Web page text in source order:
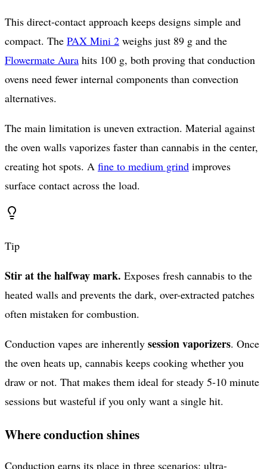
This direct-contact approach keeps designs simple and
compact. The PAX Mini 2 weighs just 89 g and the
Flowermate Aura hits 100 g, both proving that conduction
ovens need fewer internal components than convection
alternatives.
The main limitation is uneven extraction. Material against
the oven walls vaporizes faster than cannabis in the center,
creating hot spots. A fine to medium grind improves
surface contact across the load.
Tip
Stir at the halfway mark. Exposes fresh cannabis to the
heated walls and prevents the dark, over-extracted patches
often mistaken for combustion.
Conduction vapes are inherently session vaporizers. Once
the oven heats up, cannabis keeps cooking whether you
draw or not. That makes them ideal for steady 5-10 minute
sessions but wasteful if you only want a single hit.
Where conduction shines
Conduction earns its place in three scenarios: ultra-